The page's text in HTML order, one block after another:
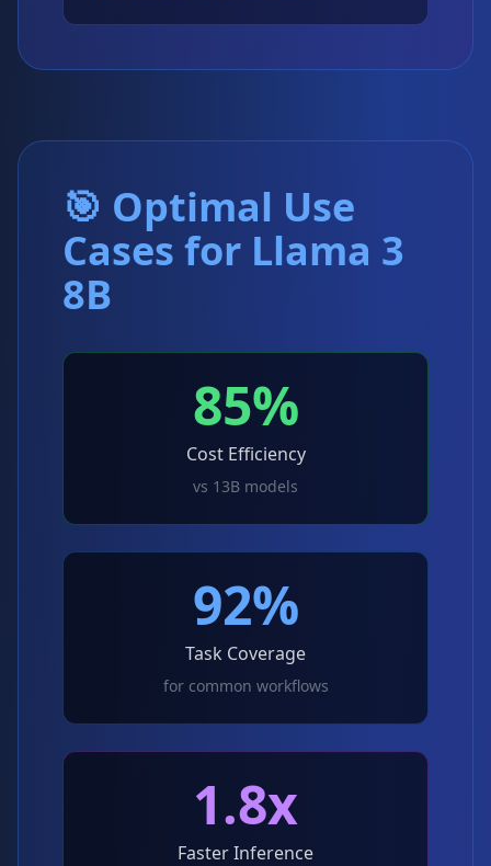
🎯 Optimal Use
Cases for Llama 3
8B
85%
Cost Efficiency
vs 13B models
92%
Task Coverage
for common workflows
1.8x
Faster Inference